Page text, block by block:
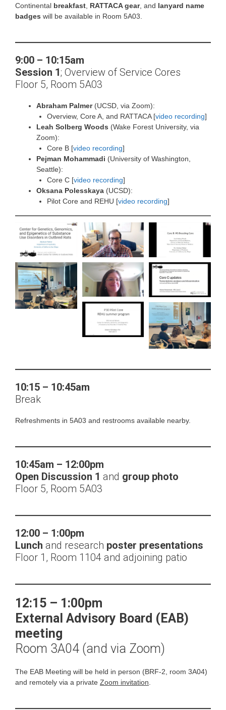
Continental breakfast RATTACA gear, and lanyard name
badges will be available in Room 5A03.
9:00 – 10:15am
Session 1; Overview of Service Cores
Floor 5, Room 5A03
Abraham Palmer(UCSD, via Zoom):
Overview, Core A, and RATTACA [video recording]
Leah Solberg Woods (Wake Forest University, via
Zoom):
Core B [video recording]
Pejman Mohammadi (University of Washington,
Seattle):
Core C [video recording]
Oksana Polesskaya (UCSD):
Pilot Core and REHU [video recording]
10:15 – 10:45am
Break
Refreshments in 5A03 and restrooms available nearby.
10:45am – 12:00pm
Open Discussion 1 and group photo
Floor 5, Room 5A03
12:00 – 1:00pm
Lunch and research poster presentations
Floor 1, Room 1104 and adjoining patio
12:15 – 1:00pm
External Advisory Board (EAB)
meeting
Room 3A04 (and via Zoom)
The EAB Meeting will be held in person (BRF-2, room 3A04)
and remotely via a private Zoom invitation